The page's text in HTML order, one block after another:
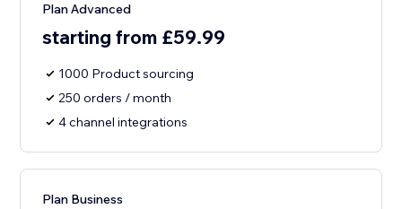
Plan Advanced
starting from £59.99
1000 Product sourcing
250 orders / month
4 channel integrations
Plan Business